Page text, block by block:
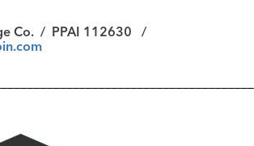
Co. / PPAI 112630 /